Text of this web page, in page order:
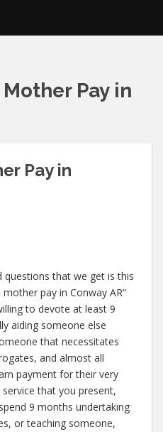
Pay in
Pay in
that we get is this
pay in Conway AR”
to devote at least 9
aiding someone else
that necessitates
and almost all
payment for their very
that you present,
9 months undertaking
or teaching someone,